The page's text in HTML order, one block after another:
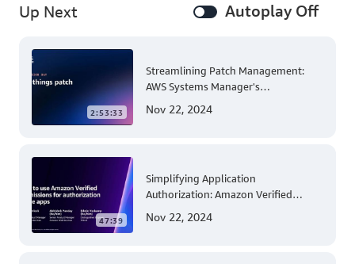
Up Next Autoplay Off
2:53:33
Streamlining Patch Management:
AWS Systems Manager's
Account and Multi-Region Patching
Nov 22, 2024
47:39
Simplifying Application
Authorization: Amazon Verified
Nov 22, 2024